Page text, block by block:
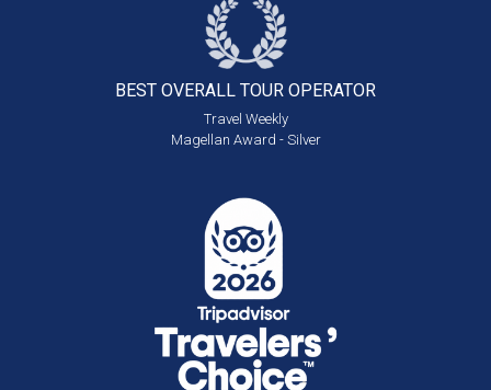
BEST OVERALL TOUR OPERATOR
Travel Weekly
Magellan Award - Silver